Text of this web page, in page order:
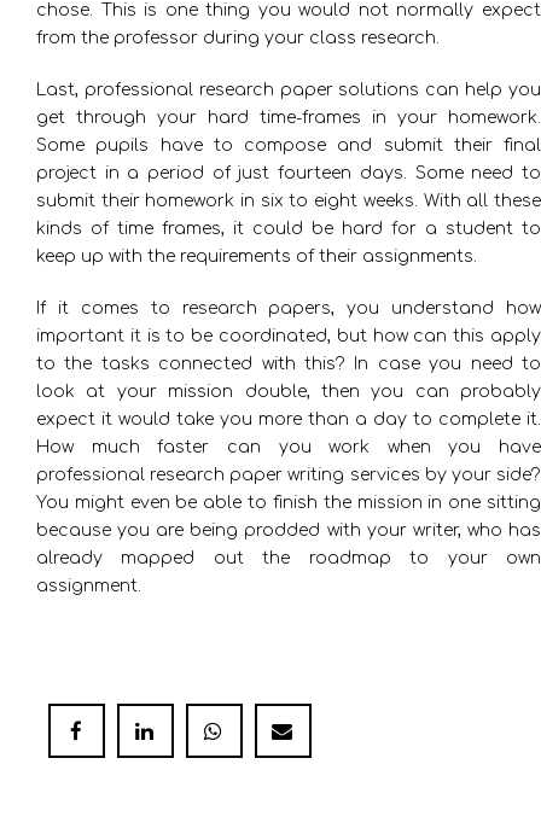
chose. This is one thing you would not normally expect
from the professor during your class research.
Last, professional research paper solutions can help you
get through your hard time-frames in your homework.
Some pupils have to compose and submit their final
project in a period of just fourteen days. Some need to
submit their homework in six to eight weeks. With all these
kinds of time frames, it could be hard for a student to
keep up with the requirements of their assignments.
If it comes to research papers, you understand how
important it is to be coordinated, but how can this apply
to the tasks connected with this? In case you need to
look at your mission double, then you can probably
expect it would take you more than a day to complete it.
How much faster can you work when you have
professional research paper writing services by your side?
You might even be able to finish the mission in one sitting
because you are being prodded with your writer, who has
already mapped out the roadmap to your own
assignment.